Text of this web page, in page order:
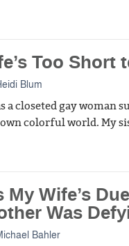
Too Short
Blum
a closeted gay woman
colorful world. My
My Wife’s
Was
Bahler